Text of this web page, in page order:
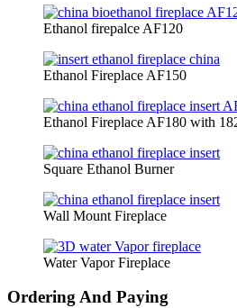
Ethanol firepalce AF120
Ethanol Fireplace AF150
Ethanol Fireplace AF180 with
Square Ethanol Burner
Wall Mount Fireplace
Water Vapor Fireplace
Ordering And Paying